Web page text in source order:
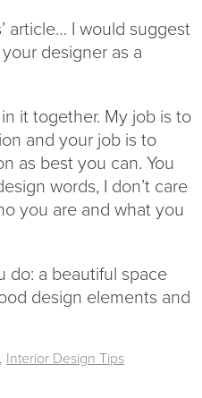
article… I would suggest
designer as a
it together. My job is to
and your job is to
as best you can. You
words, I don’t care
you are and what you
do: a beautiful space
design elements and
, Interior Design Tips